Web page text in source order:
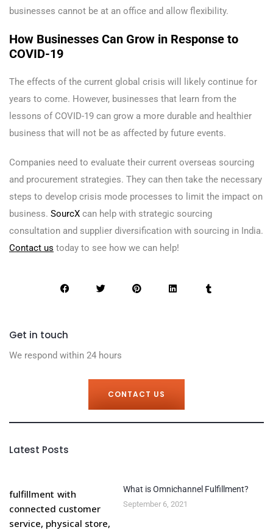
businesses cannot be at an office and allow flexibility.
How Businesses Can Grow in Response to
COVID-19
The effects of the current global crisis will likely continue for
years to come. However, businesses that learn from the
lessons of COVID-19 can grow a more durable and healthier
business that will not be as affected by future events.
Companies need to evaluate their current overseas sourcing
and procurement strategies. They can then take the necessary
steps to develop crisis mode processes to limit the impact on
business. SourcX can help with strategic sourcing
consultation and supplier diversification with sourcing in India.
Contact us today to see how we can help!
Get in touch
We respond within 24 hours
CONTACT US
Latest Posts
What is Omnichannel Fulfillment?
September 6, 2021